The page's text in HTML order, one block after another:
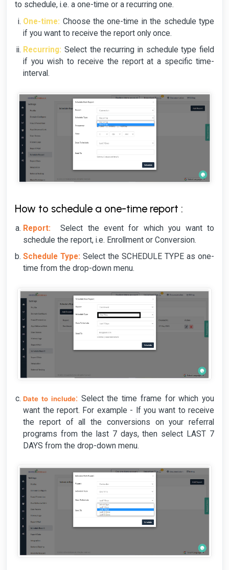
to schedule, i.e. a one-time or a recurring one.
One-time: Choose the one-time in the schedule type
if you want to receive the report only once.
Recurring: Select the recurring in schedule type field
if you wish to receive the report at a specific time-
interval.
How to schedule a one-time report :
Report: Select the event for which you want to
schedule the report, i.e. Enrollment or Conversion.
Schedule Type: Select the SCHEDULE TYPE as one-
time from the drop-down menu.
Date to include: Select the time frame for which you
want the report. For example - If you want to receive
the report of all the conversions on your referral
programs from the last 7 days, then select LAST 7
DAYS from the drop-down menu.